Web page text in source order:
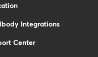
Integrations
Center